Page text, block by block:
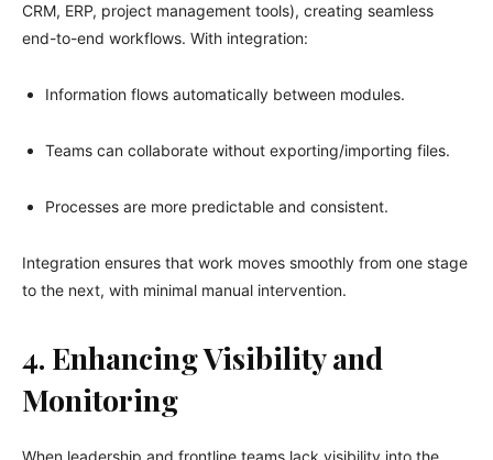
CRM, ERP, project management tools), creating seamless
end-to-end workflows. With integration:
Information flows automatically between modules.
Teams can collaborate without exporting/importing files.
Processes are more predictable and consistent.
Integration ensures that work moves smoothly from one stage
to the next, with minimal manual intervention.
4. Enhancing Visibility and
Monitoring
When leadership and frontline teams lack visibility into the